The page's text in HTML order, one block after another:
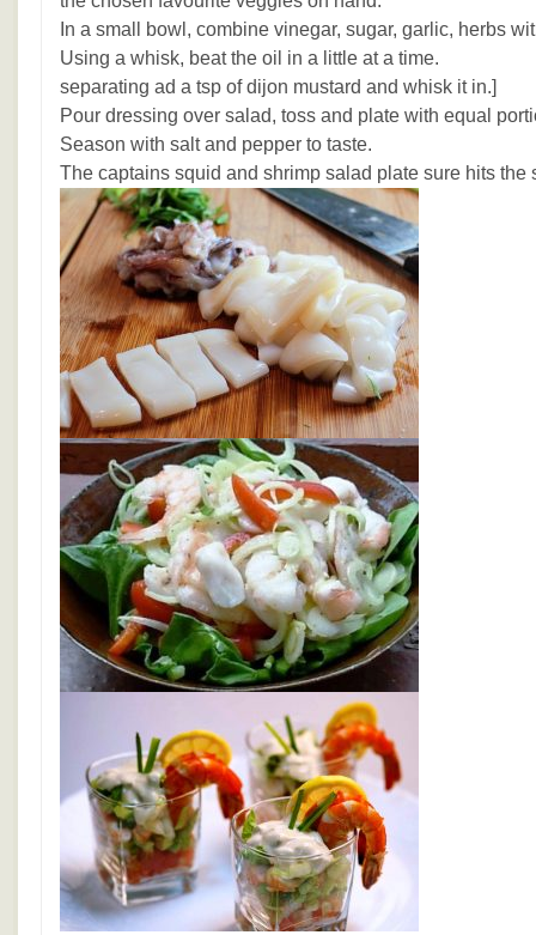
In a small bowl, combine vinegar, sugar, garlic, herbs
Using a whisk, beat the oil in a little at a time. [If
separating ad a tsp of dijon mustard and whisk it in.]
Pour dressing over salad, toss and plate with equal
Season with salt and pepper to taste.
The captains squid and shrimp salad plate sure hits the